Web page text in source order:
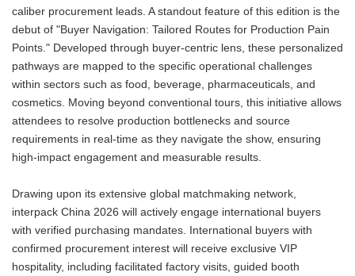
caliber procurement leads. A standout feature of this edition is the
debut of "Buyer Navigation: Tailored Routes for Production Pain
Points." Developed through buyer-centric lens, these personalized
pathways are mapped to the specific operational challenges
within sectors such as food, beverage, pharmaceuticals, and
cosmetics. Moving beyond conventional tours, this initiative allows
attendees to resolve production bottlenecks and source
requirements in real-time as they navigate the show, ensuring
high-impact engagement and measurable results.
Drawing upon its extensive global matchmaking network,
interpack China 2026 will actively engage international buyers
with verified purchasing mandates. International buyers with
confirmed procurement interest will receive exclusive VIP
hospitality, including facilitated factory visits, guided booth